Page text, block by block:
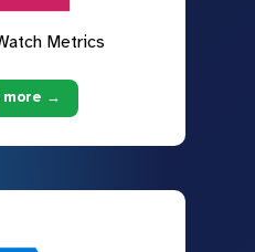
Metrics
more →